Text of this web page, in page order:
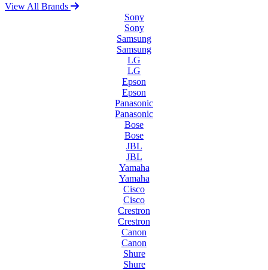
View All Brands
Sony
Sony
Samsung
Samsung
LG
LG
Epson
Epson
Panasonic
Panasonic
Bose
Bose
JBL
JBL
Yamaha
Yamaha
Cisco
Cisco
Crestron
Crestron
Canon
Canon
Shure
Shure